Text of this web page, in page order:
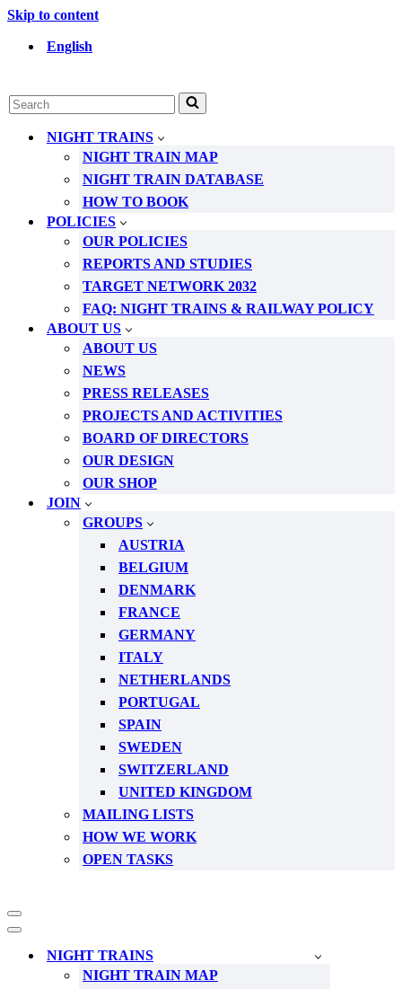
Skip to content
English
Search
for...
NIGHT TRAINS
NIGHT TRAIN MAP
NIGHT TRAIN DATABASE
HOW TO BOOK
POLICIES
OUR POLICIES
REPORTS AND STUDIES
TARGET NETWORK 2032
FAQ: NIGHT TRAINS & RAILWAY POLICY
ABOUT US
ABOUT US
NEWS
PRESS RELEASES
PROJECTS AND ACTIVITIES
BOARD OF DIRECTORS
OUR DESIGN
OUR SHOP
JOIN
GROUPS
AUSTRIA
BELGIUM
DENMARK
FRANCE
GERMANY
ITALY
NETHERLANDS
PORTUGAL
SPAIN
SWEDEN
SWITZERLAND
UNITED KINGDOM
MAILING LISTS
HOW WE WORK
OPEN TASKS
Navigation
Menu
Navigation
NIGHT TRAINS
NIGHT TRAIN MAP